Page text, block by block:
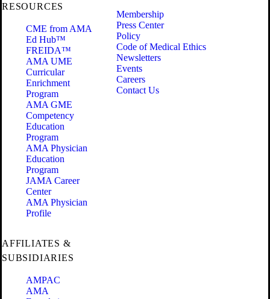
RESOURCES
CME from AMA
Ed Hub™
FREIDA™
AMA UME
Curricular
Enrichment
Program
AMA GME
Competency
Education
Program
AMA Physician
Education
Program
JAMA Career
Center
AMA Physician
Profile
Membership
Press Center
Policy
Code of Medical Ethics
Newsletters
Events
Careers
Contact Us
AFFILIATES &
SUBSIDIARIES
AMPAC
AMA